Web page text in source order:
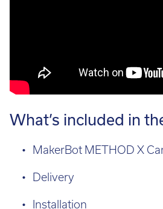
What’s included in
MakerBot METHOD X
Delivery
Installation